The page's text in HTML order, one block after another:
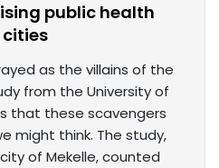
public health
as the villains of the
from the University of
that these scavengers
might think. The study,
of Mekelle, counted